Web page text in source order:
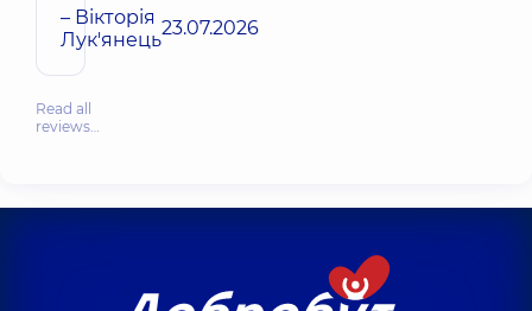
– Вікторія
Лук'янець23.07.2026
Read all
reviews…